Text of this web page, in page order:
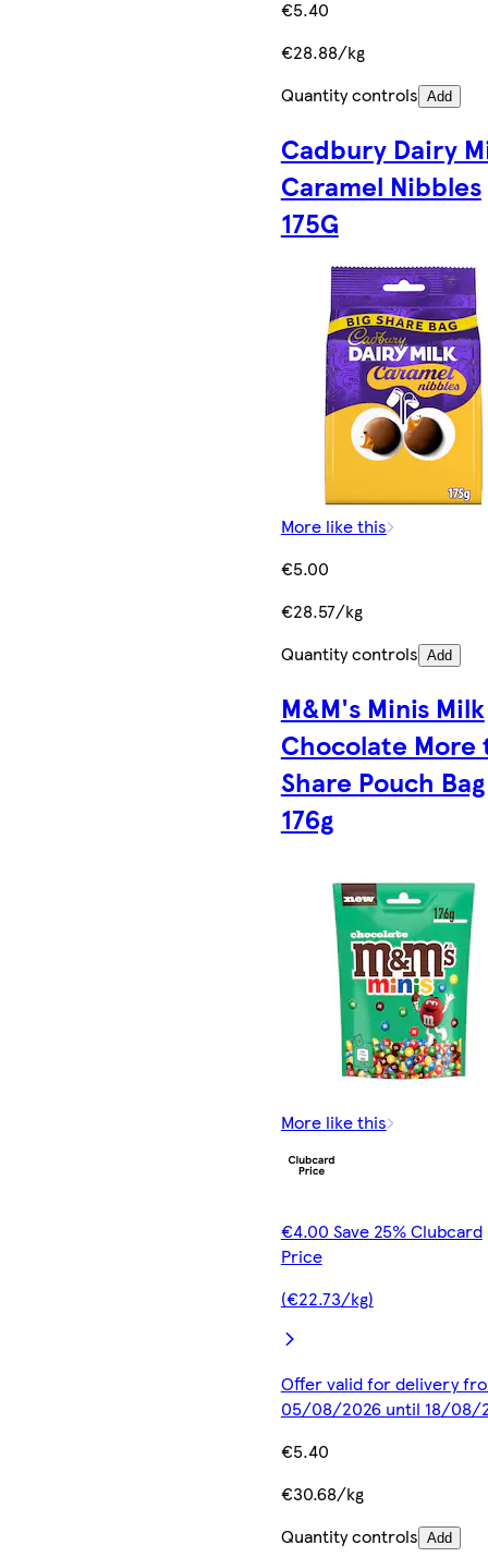
€5.40
€28.88/kg
Quantity controls Add
Cadbury Dairy
Caramel Nibbles
175G
More like this
€5.00
€28.57/kg
Quantity controls Add
M&M's Minis Milk
Chocolate More
Share Pouch Bag
176g
More like this
€4.00 Save 25% Clubcard
Price
(€22.73/kg)
Offer valid for delivery
05/08/2026 until 18/08/
€5.40
€30.68/kg
Quantity controls Add